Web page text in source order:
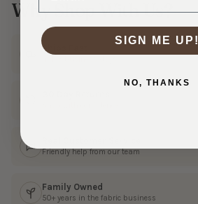
Why Shop With Us?
Ships Fast
Friendly help from our team
Family Owned
50+ years in the fabric business
SIGN ME UP!
NO, THANKS